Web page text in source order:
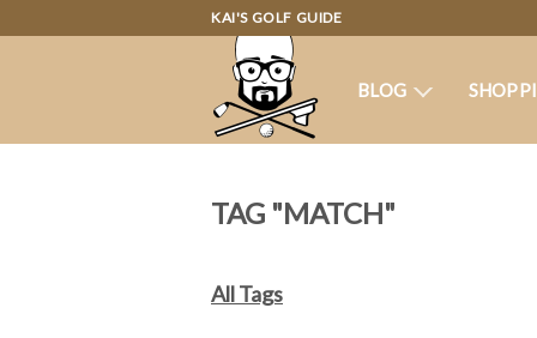
KAI'S GOLF GUIDE
BLOG
TAG "MATCH"
All Tags